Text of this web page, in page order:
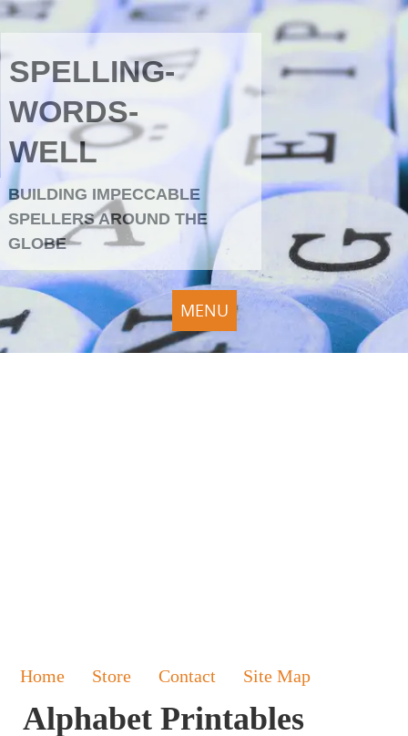
SPELLING-
WORDS-
WELL
BUILDING IMPECCABLE
SPELLERS AROUND THE
GLOBE
MENU
Home Store Contact Site Map
Alphabet Printables